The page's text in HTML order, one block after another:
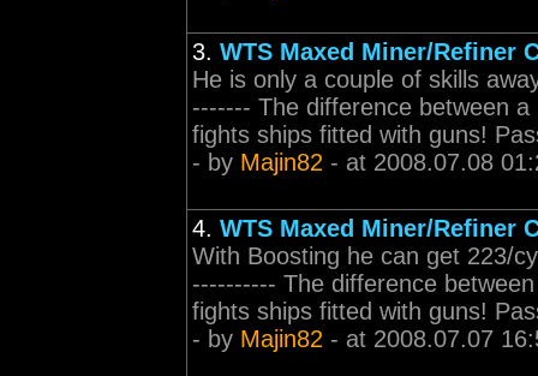
3. WTS Maxed Miner/Refiner
He is only a couple of skills
------- The difference between
fights ships fitted with guns!
- by Majin82 - at 2008.07.08
4. WTS Maxed Miner/Refiner
With Boosting he can get 223/
---------- The difference
fights ships fitted with guns!
- by Majin82 - at 2008.07.07